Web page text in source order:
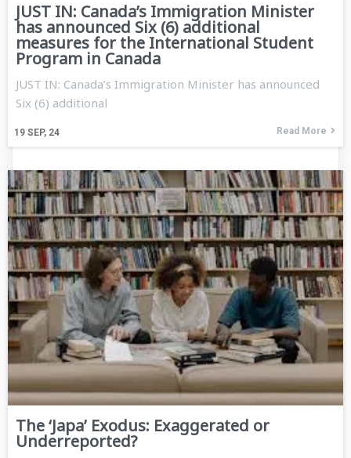
JUST IN: Canada’s Immigration Minister
has announced Six (6) additional
measures for the International Student
Program in Canada
19 SEP, 24
JUST IN: Canada’s Immigration Minister has announced
Six (6) additional
Read More
The ‘Japa’ Exodus: Exaggerated or
Underreported?